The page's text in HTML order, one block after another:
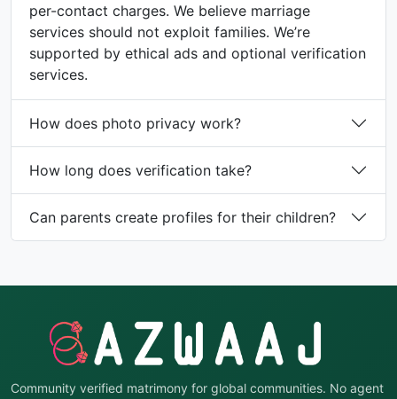
per-contact charges. We believe marriage
services should not exploit families. We’re
supported by ethical ads and optional verification
services.
How does photo privacy work?
How long does verification take?
Can parents create profiles for their children?
Community verified matrimony for global communities. No agent